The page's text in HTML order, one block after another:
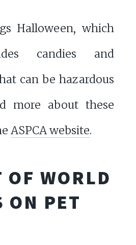
Halloween, which
candies and
can be hazardous
more about these
ASPCA website.
OF WORLD
ON PET